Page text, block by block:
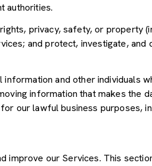
authorities.
privacy, safety, or property
and protect, investigate, and
and other individuals
information that makes the
our lawful business purposes,
improve our Services. This